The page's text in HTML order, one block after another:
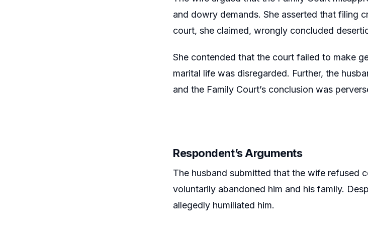
and dowry demands. She asserted that filing
court, she claimed, wrongly concluded
She contended that the court failed to make
marital life was disregarded. Further, the
and the Family Court’s conclusion was
Respondent’s Arguments
The husband submitted that the wife refused
voluntarily abandoned him and his family.
allegedly humiliated him.